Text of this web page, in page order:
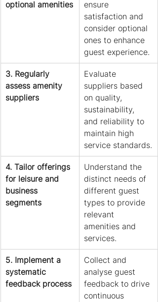
optional amenities
ensure
satisfaction and
consider optional
ones to enhance
guest experience.
3. Regularly
assess amenity
suppliers
Evaluate
suppliers based
on quality,
sustainability,
and reliability to
maintain high
service standards.
4. Tailor offerings
for leisure and
business
segments
Understand the
distinct needs of
different guest
types to provide
relevant
amenities and
services.
5. Implement a
systematic
feedback process
Collect and
analyse guest
feedback to drive
continuous